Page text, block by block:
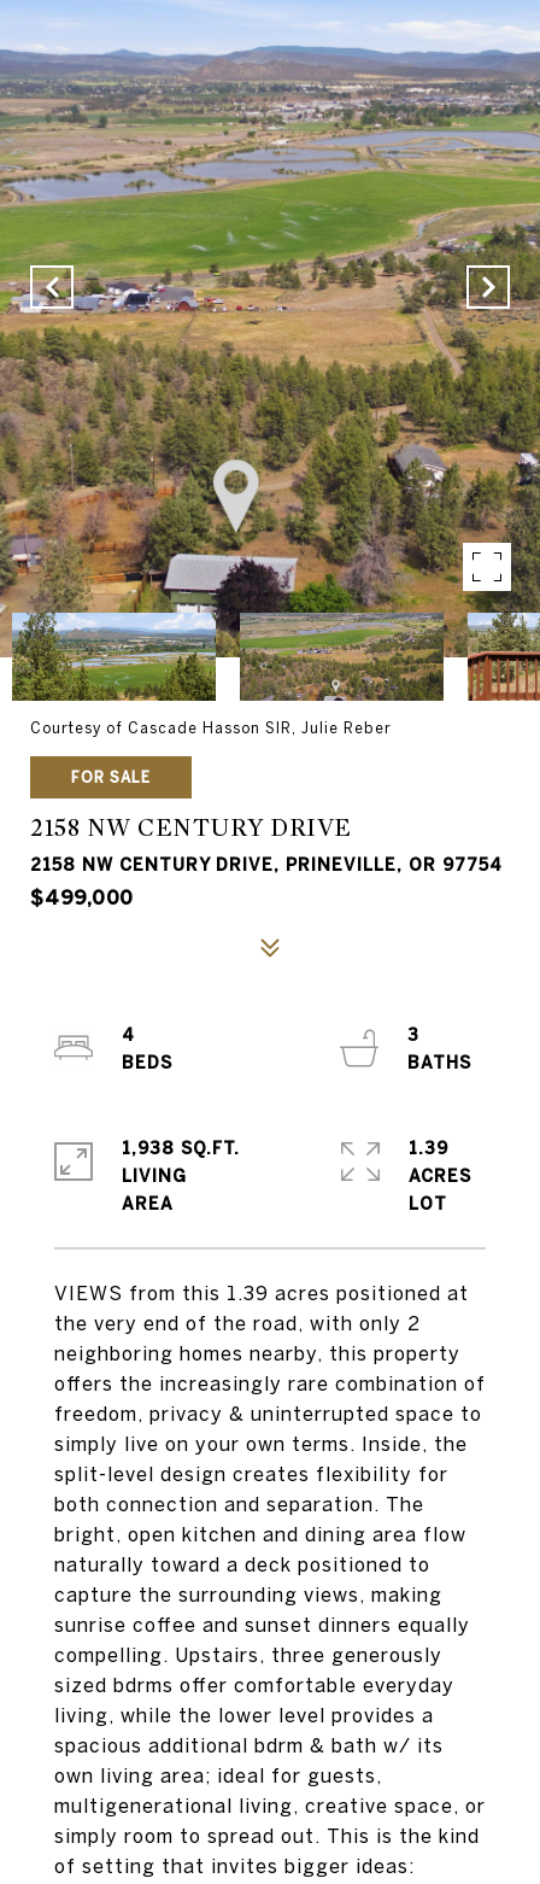
Courtesy of Cascade Hasson SIR, Julie Reber
FOR SALE
2158 NW CENTURY DRIVE
2158 NW CENTURY DRIVE, PRINEVILLE, OR 97754
$499,000
VIEWS from this 1.39 acres positioned at
the very end of the road, with only 2
neighboring homes nearby, this property
offers the increasingly rare combination of
freedom, privacy & uninterrupted space to
simply live on your own terms. Inside, the
split-level design creates flexibility for
both connection and separation. The
bright, open kitchen and dining area flow
naturally toward a deck positioned to
capture the surrounding views, making
sunrise coffee and sunset dinners equally
compelling. Upstairs, three generously
sized bdrms offer comfortable everyday
living, while the lower level provides a
spacious additional bdrm & bath w/ its
own living area; ideal for guests,
multigenerational living, creative space, or
simply room to spread out. This is the kind
of setting that invites bigger ideas:
4
3
1,938 SQ.FT.
LIVING
1.39
ACRES